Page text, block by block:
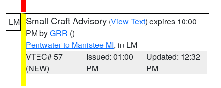
LM Small Craft Advisory (View Text) expires 10:00
PM byGRR ()
Pentwater to Manistee MI, in LM
VTEC# 57
(NEW)
Issued: 01:00
PM
Updated: 12:32
PM